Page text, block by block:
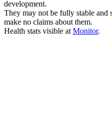
development.
They may not be fully stable and
make no claims about them.
Health stats visible at Monitor.